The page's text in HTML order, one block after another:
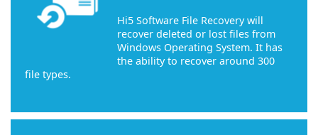
Hi5 Software File Recovery will
recover deleted or lost files from
Windows Operating System. It has
the ability to recover around 300
file types.